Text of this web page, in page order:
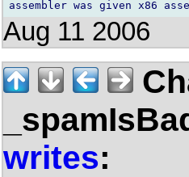
Aug 11 2006
writes: